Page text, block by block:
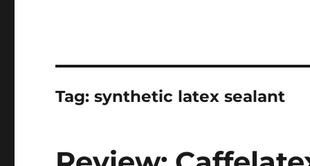
Tag:synthetic latex sealant